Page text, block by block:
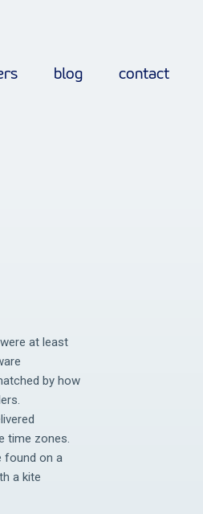
blog contact
at least
by how
time zones.
found on a
a kite